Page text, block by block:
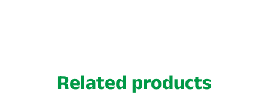
Related products